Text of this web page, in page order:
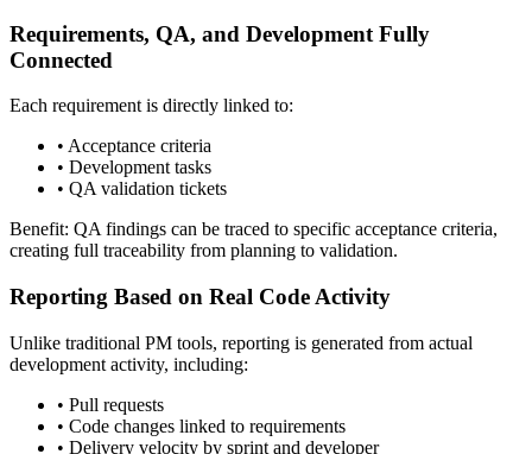
Requirements, QA, and Development Fully
Connected
Each requirement is directly linked to:
• Acceptance criteria
• Development tasks
• QA validation tickets
Benefit: QA findings can be traced to specific acceptance criteria,
creating full traceability from planning to validation.
Reporting Based on Real Code Activity
Unlike traditional PM tools, reporting is generated from actual
development activity, including:
• Pull requests
• Code changes linked to requirements
• Delivery velocity by sprint and developer